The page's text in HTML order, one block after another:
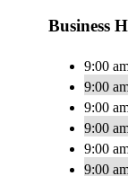
Business
9:00
9:00
9:00
9:00
9:00
9:00